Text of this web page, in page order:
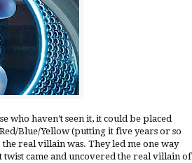
who haven’t seen it, it could be placed
Blue/Yellow (putting it five years or so
real villain was. They led me one way
came and uncovered the real villain of